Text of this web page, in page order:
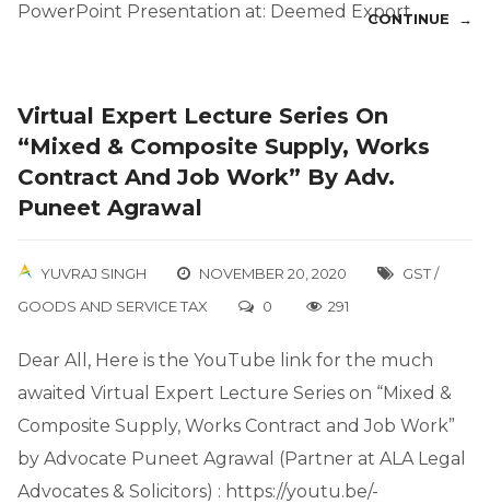
PowerPoint Presentation at: Deemed ExportCONTINUE →
Virtual Expert Lecture Series On
“Mixed & Composite Supply, Works
Contract And Job Work” By Adv.
Puneet Agrawal
YUVRAJ SINGH NOVEMBER 20, 2020
GST /
GOODS AND SERVICE TAX
0 291
Dear All, Here is the YouTube link for the much
awaited Virtual Expert Lecture Series on “Mixed &
Composite Supply, Works Contract and Job Work”
by Advocate Puneet Agrawal (Partner at ALA Legal
Advocates & Solicitors) : https://youtu.be/-